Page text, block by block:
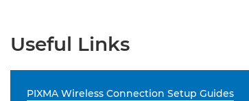
Useful Links
PIXMA Wireless Connection Setup Guides